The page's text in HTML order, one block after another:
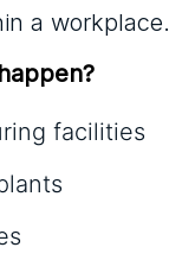
a workplace.
facilities